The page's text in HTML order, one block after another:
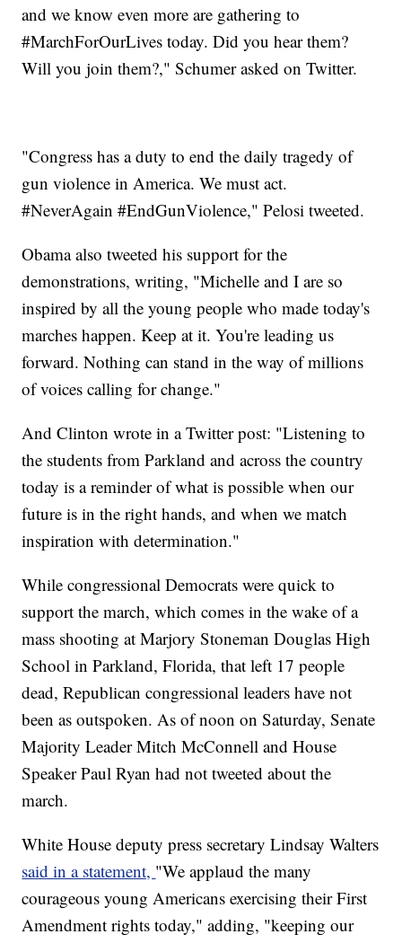
and we know even more are gathering to
#MarchForOurLives today. Did you hear them?
Will you join them?," Schumer asked on Twitter.
"Congress has a duty to end the daily tragedy of
gun violence in America. We must act.
#NeverAgain #EndGunViolence," Pelosi tweeted.
Obama also tweeted his support for the
demonstrations, writing, "Michelle and I are so
inspired by all the young people who made today's
marches happen. Keep at it. You're leading us
forward. Nothing can stand in the way of millions
of voices calling for change."
And Clinton wrote in a Twitter post: "Listening to
the students from Parkland and across the country
today is a reminder of what is possible when our
future is in the right hands, and when we match
inspiration with determination."
While congressional Democrats were quick to
support the march, which comes in the wake of a
mass shooting at Marjory Stoneman Douglas High
School in Parkland, Florida, that left 17 people
dead, Republican congressional leaders have not
been as outspoken. As of noon on Saturday, Senate
Majority Leader Mitch McConnell and House
Speaker Paul Ryan had not tweeted about the
march.
White House deputy press secretary Lindsay Walters
said in a statement, "We applaud the many
courageous young Americans exercising their First
Amendment rights today," adding, "keeping our